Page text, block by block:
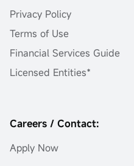
Privacy Policy
Terms of Use
Financial Services Guide
Licensed Entities*
Careers / Contact:
Apply Now